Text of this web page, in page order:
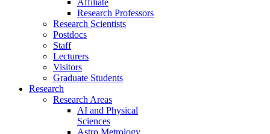
Research Professors
Research Scientists
Postdocs
Staff
Lecturers
Visitors
Graduate Students
Research
Research Areas
AI and Physical
Sciences
Astro Metrology